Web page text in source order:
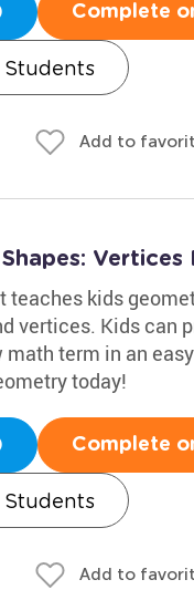
Complete
Students
Add to
Vertices
teaches kids
vertices. Kids can
term in an
today!
Complete
Students
Add to